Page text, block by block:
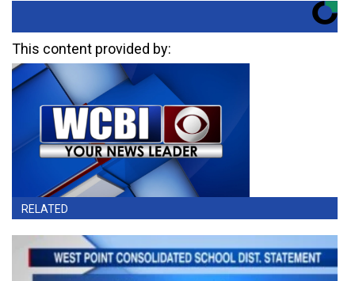
This content provided by:
RELATED